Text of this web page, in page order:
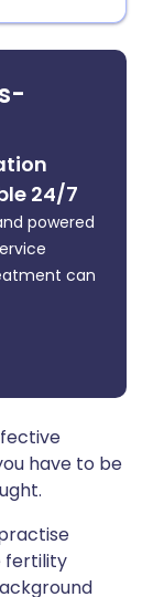
24/7
powered
can
have to be
fertility